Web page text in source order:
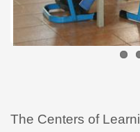
The Centers of